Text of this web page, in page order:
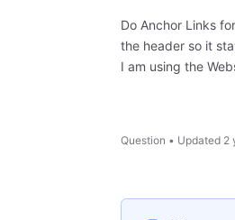
Do Anchor Links
the header so it
I am using the
Question • Updated 2